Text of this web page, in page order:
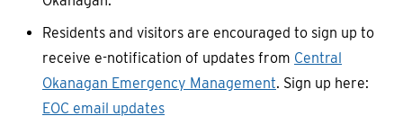
Residents and visitors are encouraged to sign up to
receive e-notification of updates from Central
Okanagan Emergency Management. Sign up here:
EOC email updates